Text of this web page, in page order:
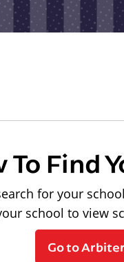
To Find
for your
school to view
Go to